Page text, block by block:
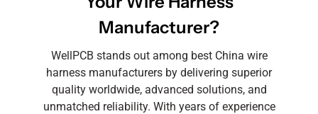
Manufacturer?
WellPCB stands out among best China wire
harness manufacturers by delivering superior
quality worldwide, advanced solutions, and
unmatched reliability. With years of experience